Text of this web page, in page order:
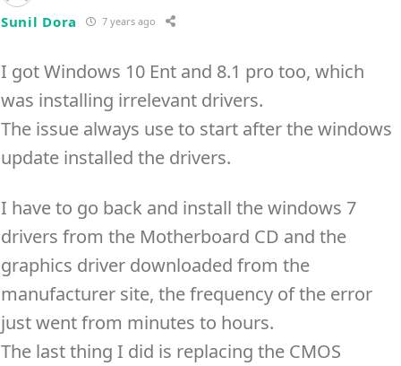
Sunil Dora 7 years ago
I got Windows 10 Ent and 8.1 pro too, which
was installing irrelevant drivers.
The issue always use to start after the windows
update installed the drivers.
I have to go back and install the windows 7
drivers from the Motherboard CD and the
graphics driver downloaded from the
manufacturer site, the frequency of the error
just went from minutes to hours.
The last thing I did is replacing the CMOS